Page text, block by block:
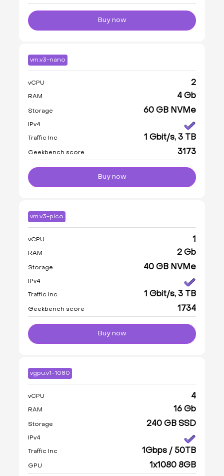
Buy now
vm.v3-nano
vCPU 2
RAM 4 Gb
Storage 60 GB NVMe
IPv4
Traffic Inc 1 Gbit/s, 3 TB
Geekbench score 3173
Buy now
vm.v3-pico
vCPU 1
RAM 2 Gb
Storage 40 GB NVMe
IPv4
Traffic Inc 1 Gbit/s, 3 TB
Geekbench score 1734
Buy now
vgpu.v1-1080
vCPU 4
RAM 16 Gb
Storage 240 GB SSD
IPv4
Traffic Inc 1Gbps / 50TB
GPU 1x1080 8GB